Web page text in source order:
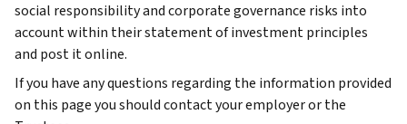
social responsibility and corporate governance risks into
account within their statement of investment principles
and post it online.
If you have any questions regarding the information provided
on this page you should contact your employer or the